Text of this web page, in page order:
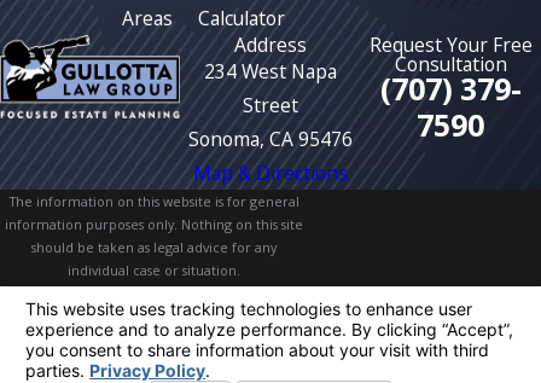
Areas
Calculator
Address
234 West Napa
Street
Sonoma, CA 95476
Map & Directions
Request Your Free
Consultation
(707) 379-
7590
The information on this website is for general
information purposes only. Nothing on this site
should be taken as legal advice for any
individual case or situation.
receipt or viewing does not constitute, an
attorney-client relationship.
© 2026 All Rights Reserved.
Your Privacy